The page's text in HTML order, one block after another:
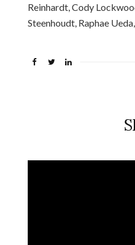
Reinhardt, Cody
Steenhoudt, Raphae